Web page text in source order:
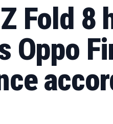
Fold 8
Oppo